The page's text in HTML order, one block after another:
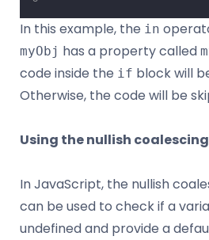
In this example, the in
myObj has a property called
code inside the if block will
Otherwise, the code will be
Using the nullish
In JavaScript, the nullish
can be used to check if a
undefined and provide a